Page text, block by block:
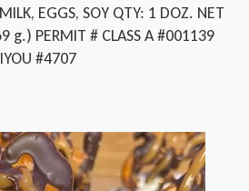
EGGS, SOY QTY: 1 DOZ. NET
g.) PERMIT # CLASS A #001139
#4707